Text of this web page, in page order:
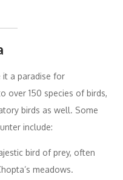
it a paradise for
over 150 species of birds,
birds as well. Some
include:
bird of prey, often
meadows.